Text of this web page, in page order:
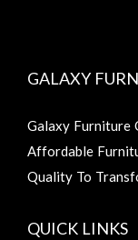
GALAXY
Galaxy Furniture
Affordable
Quality To
QUICK LINKS